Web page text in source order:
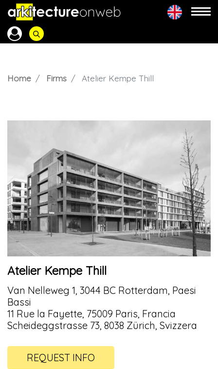
Home Firms Atelier Kempe Thill
Atelier Kempe Thill
Van Nelleweg 1, 3044 BC Rotterdam, Paesi
Bassi
11 Rue la Fayette, 75009 Paris, Francia
Scheideggstrasse 73, 8038 Zürich, Svizzera
REQUEST INFO